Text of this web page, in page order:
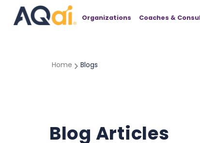
Organizations Coaches &
Home Blogs
Blog Articles